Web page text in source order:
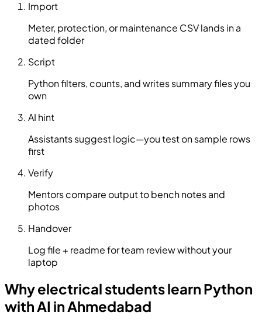
Import
Meter, protection, or maintenance CSV lands in a
dated folder
Script
Python filters, counts, and writes summary files you
own
AI hint
Assistants suggest logic—you test on sample rows
first
Verify
Mentors compare output to bench notes and
photos
Handover
Log file + readme for team review without your
laptop
Why electrical students learn Python
with AI in Ahmedabad